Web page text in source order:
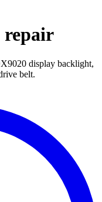
repair
display backlight,
belt.